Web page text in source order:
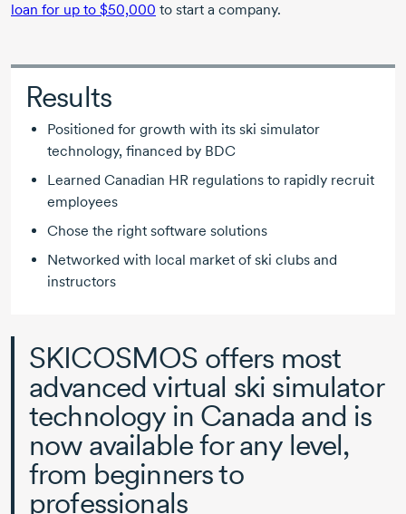
SKICOSMOS offers most
advanced virtual ski simulator
technology in Canada and is
now available for any level,
from beginners to
professionals
loan for up to $50,000 to start a company.
Results
Positioned for growth with its ski simulator
technology, financed by BDC
Learned Canadian HR regulations to rapidly recruit
employees
Chose the right software solutions
Networked with local market of ski clubs and
instructors